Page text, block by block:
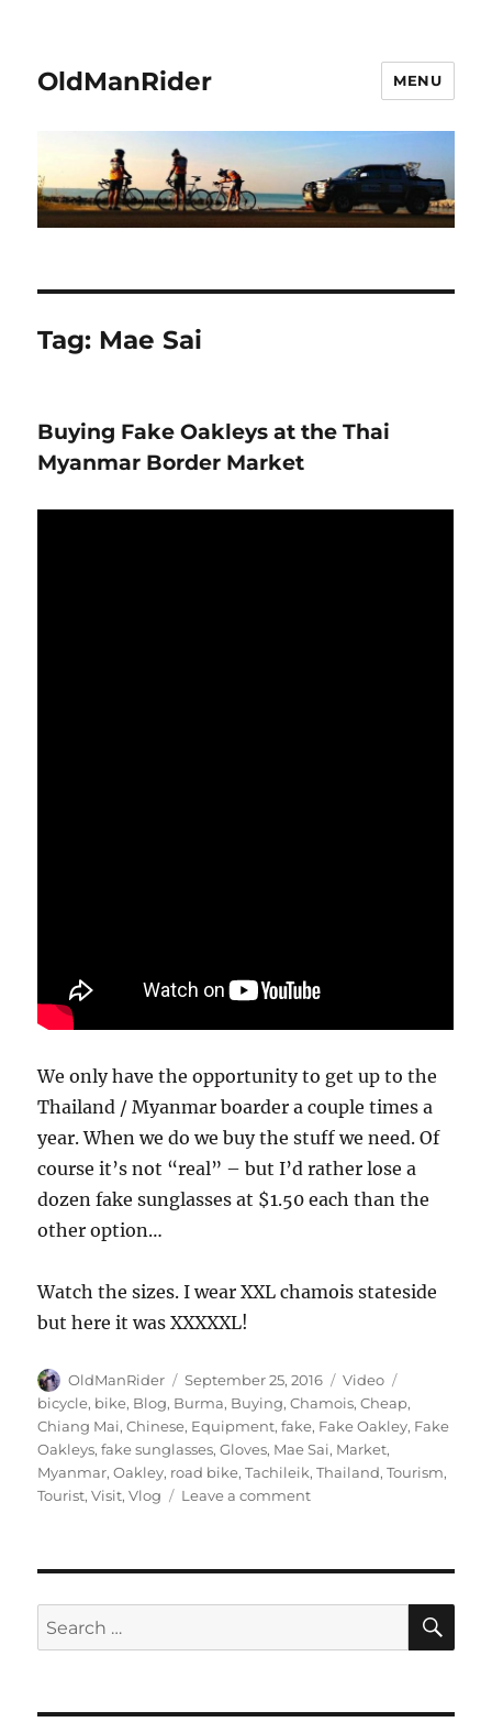
OldManRider MENU
Tag: Mae Sai
Buying Fake Oakleys at the Thai
Myanmar Border Market
We only have the opportunity to get up to the
Thailand / Myanmar boarder a couple times a
year. When we do we buy the stuff we need. Of
course it’s not “real” – but I’d rather lose a
dozen fake sunglasses at $1.50 each than the
other option…
Watch the sizes. I wear XXL chamois stateside
but here it was XXXXXL!
Author
OldManRider
Posted
on
September 25, 2016 Format
Video
bicycle, bike, Blog, Burma, Buying,Chamois,Cheap,
Chiang Mai,Chinese, Equipment,fake, Fake Oakley, Fake
Oakleys,fake sunglasses,Gloves, Mae Sai, Market,
Myanmar,Oakley, road bike,Tachileik,Thailand,Tourism,
Tourist,Visit,Vlog Leave a commenton
the
Myanmar
Search
for: